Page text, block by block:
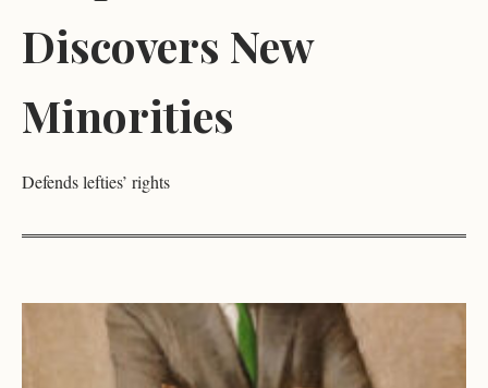
Discovers New
Minorities
Defends lefties’ rights